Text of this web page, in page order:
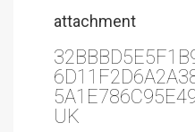
attachment
UK